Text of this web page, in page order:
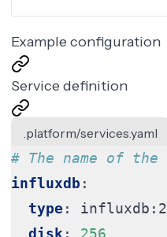
Example configuration
Service definition
.platform/services.yaml
# The name of
influxdb :
type :
disk : 256